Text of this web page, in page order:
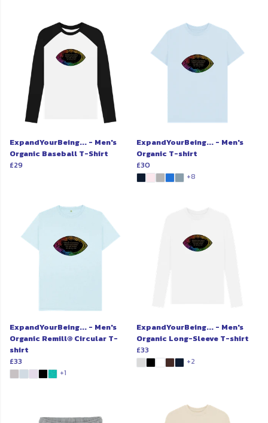
ExpandYourBeing... - Men's
Organic Baseball T-Shirt
£29
ExpandYourBeing... - Men's
Organic T-shirt
£30
+8
ExpandYourBeing... - Men's
Organic Remill® Circular T-
shirt
£33
+1
ExpandYourBeing... - Men's
Organic Long-Sleeve T-shirt
£33
+2